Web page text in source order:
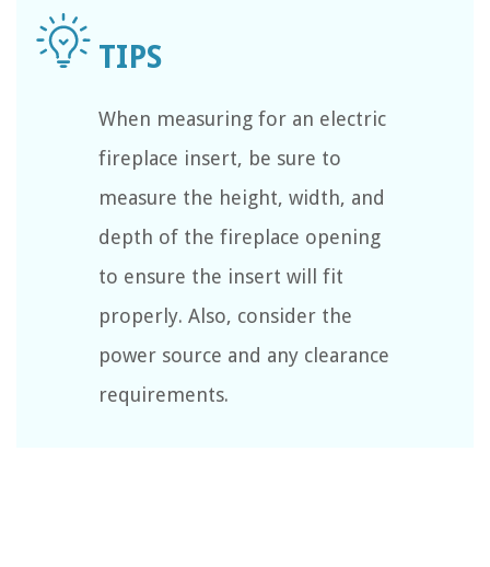
When measuring for an electric
fireplace insert, be sure to
measure the height, width, and
depth of the fireplace opening
to ensure the insert will fit
properly. Also, consider the
power source and any clearance
requirements.